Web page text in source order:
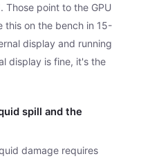
Those point to the GPU
this on the bench in 15-
display and running
display is fine, it's the
spill and the
damage requires